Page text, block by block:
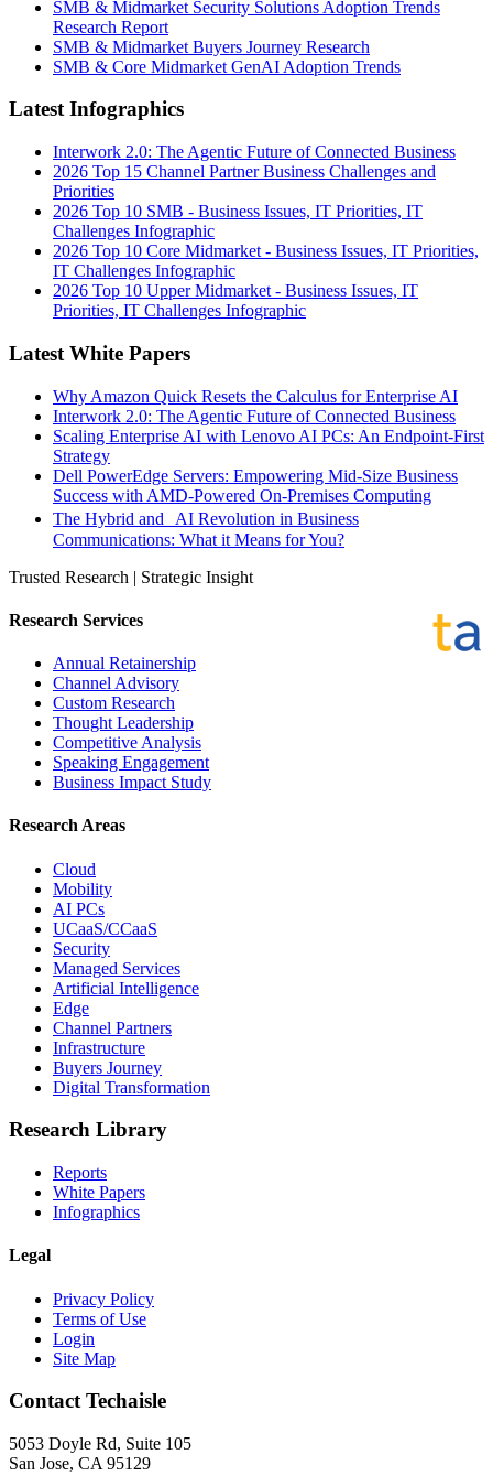
SMB & Midmarket Security Solutions Adoption Trends
Research Report
SMB & Midmarket Buyers Journey Research
SMB & Core Midmarket GenAI Adoption Trends
Latest Infographics
Interwork 2.0: The Agentic Future of Connected Business
2026 Top 15 Channel Partner Business Challenges and
Priorities
2026 Top 10 SMB - Business Issues, IT Priorities, IT
Challenges Infographic
2026 Top 10 Core Midmarket - Business Issues, IT Priorities,
IT Challenges Infographic
2026 Top 10 Upper Midmarket - Business Issues, IT
Priorities, IT Challenges Infographic
Latest White Papers
Why Amazon Quick Resets the Calculus for Enterprise AI
Interwork 2.0: The Agentic Future of Connected Business
Scaling Enterprise AI with Lenovo AI PCs: An Endpoint-First
Strategy
Dell PowerEdge Servers: Empowering Mid-Size Business
Success with AMD-Powered On-Premises Computing
The Hybrid and AI Revolution in Business
Communications: What it Means for You?
Trusted Research | Strategic Insight
Research Services
Annual Retainership
Channel Advisory
Custom Research
Thought Leadership
Competitive Analysis
Speaking Engagement
Business Impact Study
Research Areas
Cloud
Mobility
AI PCs
UCaaS/CCaaS
Security
Managed Services
Artificial Intelligence
Edge
Channel Partners
Infrastructure
Buyers Journey
Digital Transformation
Research Library
Reports
White Papers
Infographics
Legal
Privacy Policy
Terms of Use
Login
Site Map
Contact Techaisle
5053 Doyle Rd, Suite 105
San Jose, CA 95129